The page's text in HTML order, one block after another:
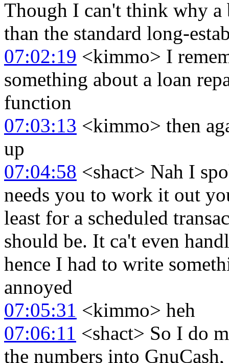
Though I can't think why a
than the standard long-
07:02:19 <kimmo> I
something about a loan
function
07:03:13 <kimmo> then
up
07:04:58 <shact> Nah I
needs you to work it out
least for a scheduled
should be. It ca't even
hence I had to write
annoyed
07:05:31 <kimmo> heh
07:06:11 <shact> So I do
the numbers into